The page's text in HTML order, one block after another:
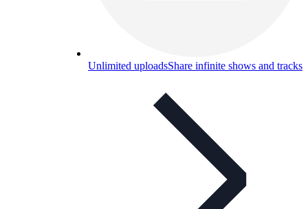
Unlimited uploadsShare infinite shows and tracks